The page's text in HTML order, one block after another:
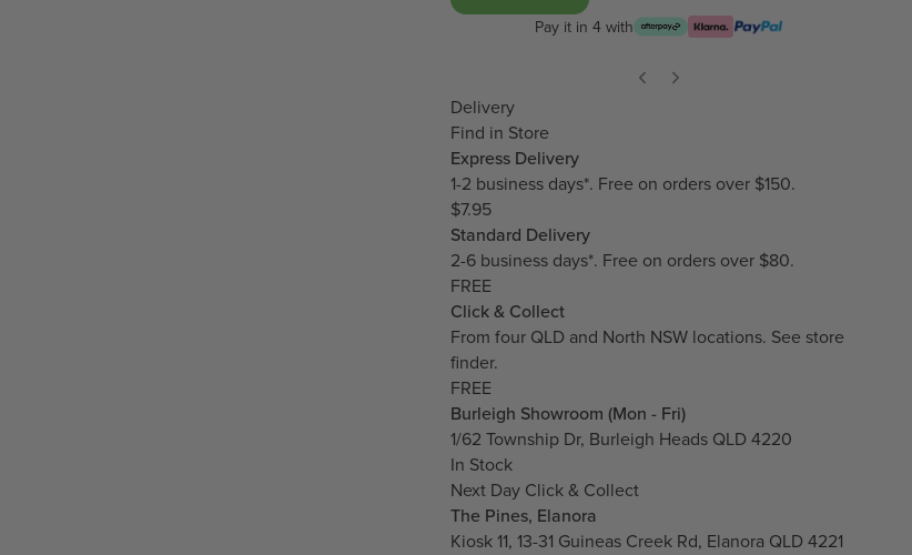
Pay it in 4 with
Delivery
Find in Store
Express Delivery
1-2 business days*. Free on orders over $150.
$7.95
Standard Delivery
2-6 business days*. Free on orders over $80.
FREE
Click & Collect
From four QLD and North NSW locations. See store
finder.
FREE
Burleigh Showroom (Mon - Fri)
1/62 Township Dr, Burleigh Heads QLD 4220
In Stock
Next Day Click & Collect
The Pines, Elanora
Kiosk 11, 13-31 Guineas Creek Rd, Elanora QLD 4221